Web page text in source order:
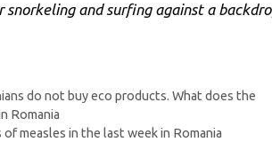
and surfing against a
do not buy eco products. What does the
Romania
measles in the last week in Romania